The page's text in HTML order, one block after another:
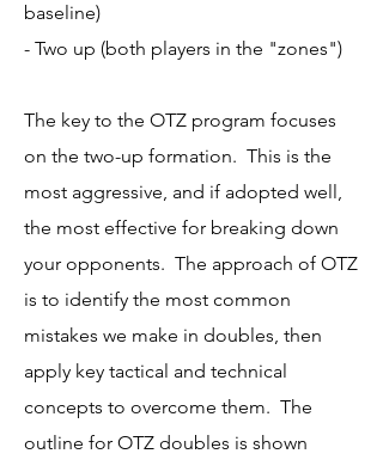
baseline)
- Two up (both players in the "zones")
The key to the OTZ program focuses
on the two-up formation. This is the
most aggressive, and if adopted well,
the most effective for breaking down
your opponents. The approach of OTZ
is to identify the most common
mistakes we make in doubles, then
apply key tactical and technical
concepts to overcome them. The
outline for OTZ doubles is shown